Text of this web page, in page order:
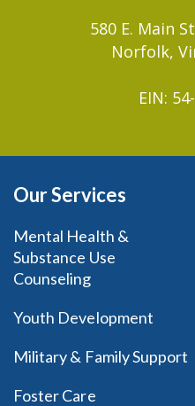
580 E. Main
Norfolk,
EIN:
Our Services
Mental Health &
Substance Use
Counseling
Youth Development
Military & Family Support
Foster Care